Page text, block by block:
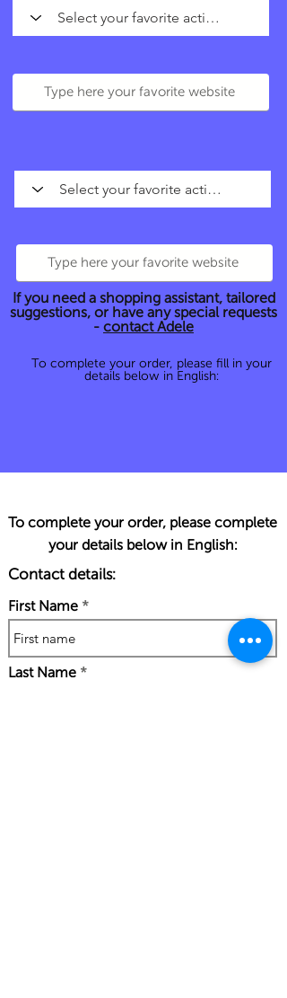
If you need a shopping assistant, tailored
suggestions, or have any special requests
- contact Adele
To complete your order, please fill in your
details below in English:
To complete your order, please complete
your details below in English:
Contact details:
First Name
Last Name